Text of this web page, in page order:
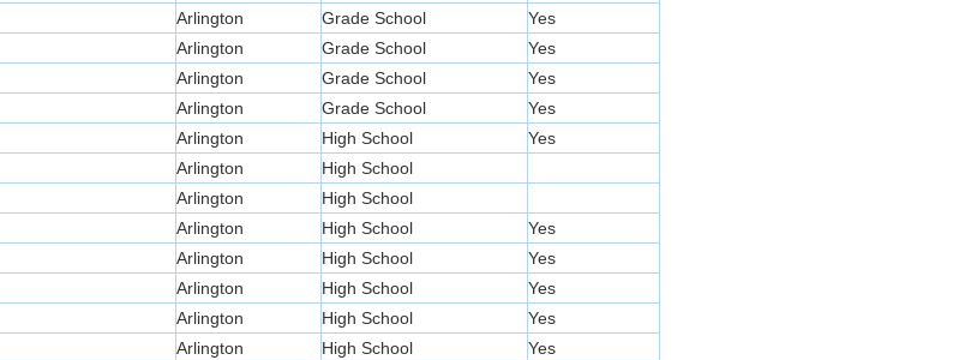
Arlington Grade School
Yes
Arlington Grade School
Yes
Arlington Grade School
Yes
Arlington Grade School
Yes
Arlington High School
Yes
Arlington
High School
Arlington
High School
Arlington High School
Yes
Arlington High School
Yes
Arlington High School
Yes
Arlington High School
Yes
Arlington High School
Yes